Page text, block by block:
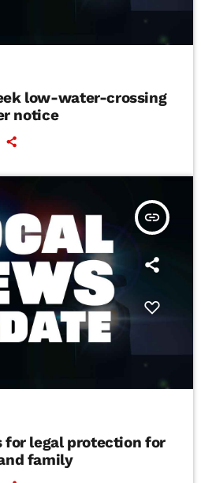
low-water-crossing
notice
insert_link
for legal protection for
family